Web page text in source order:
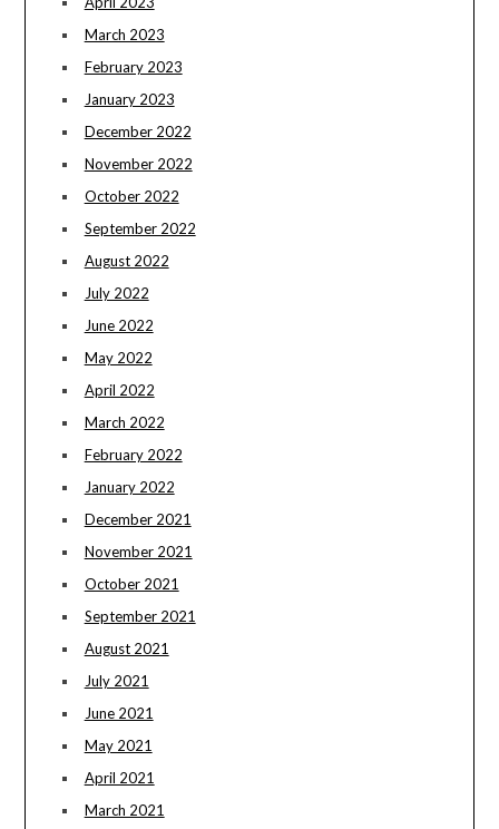
March 2023
February 2023
January 2023
December 2022
November 2022
October 2022
September 2022
August 2022
July 2022
June 2022
May 2022
April 2022
March 2022
February 2022
January 2022
December 2021
November 2021
October 2021
September 2021
August 2021
July 2021
June 2021
May 2021
April 2021
March 2021